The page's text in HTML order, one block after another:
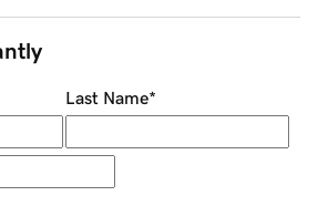
Last Name*